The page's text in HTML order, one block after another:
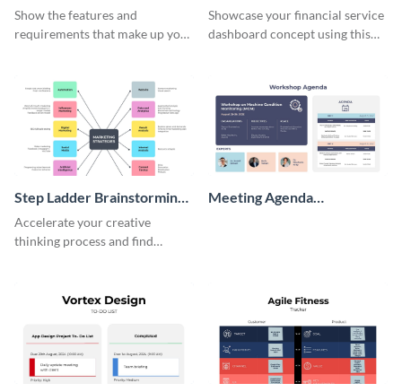
Show the features and
requirements that make up your
Wireframe
Showcase your financial service
dashboard concept using this
Step Ladder Brainstorming
Whiteboard
Accelerate your creative
thinking process and find
Meeting Agenda